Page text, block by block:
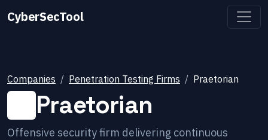
CyberSecTool
Companies Penetration Testing Firms Praetorian
Praetorian
Offensive security firm delivering continuous